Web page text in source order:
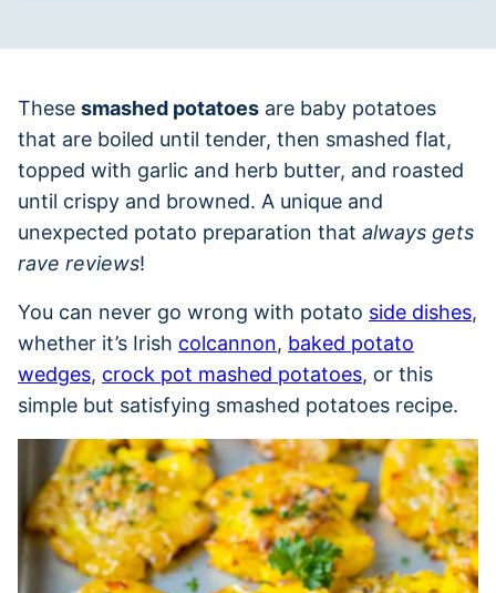
These smashed potatoes are baby potatoes
that are boiled until tender, then smashed flat,
topped with garlic and herb butter, and roasted
until crispy and browned. A unique and
unexpected potato preparation that always gets
rave reviews!
You can never go wrong with potato side dishes,
whether it’s Irish colcannon, baked potato
wedges, crock pot mashed potatoes, or this
simple but satisfying smashed potatoes recipe.